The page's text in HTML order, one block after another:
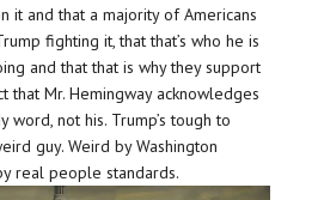
it and that a majority of Americans
fighting it, that that’s who he is
and that that is why they support
that Mr. Hemingway acknowledges
word, not his. Trump’s tough to
guy. Weird by Washington
real people standards.